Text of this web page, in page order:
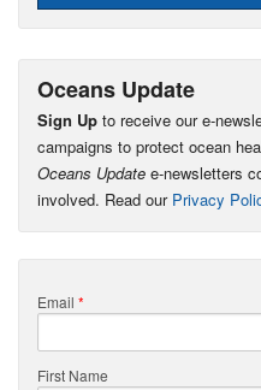
Oceans Update
Sign Up to receive our e-
campaigns to protect ocean
Oceans Update e-newsletters
involved. Read our Privacy
Email *
First Name